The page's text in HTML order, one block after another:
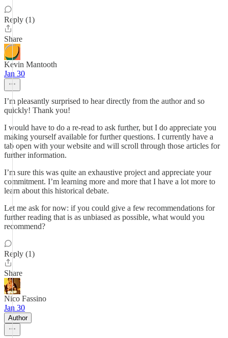
Reply (1)
Share
Kevin Mantooth
Jan 30
I’m pleasantly surprised to hear directly from the author and so
quickly! Thank you!
I would have to do a re-read to ask further, but I do appreciate you
making yourself available for further questions. I currently have a
tab open with your website and will scroll through those articles for
further information.
I’m sure this was quite an exhaustive project and appreciate your
commitment. I’m learning more and more that I have a lot more to
learn about this historical debate.
Let me ask for now: if you could give a few recommendations for
further reading that is as unbiased as possible, what would you
recommend?
Reply (1)
Share
Nico Fassino
Jan 30
Author